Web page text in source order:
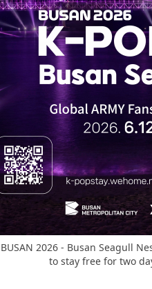
BUSAN 2026 - Busan Seagull
to stay free for two